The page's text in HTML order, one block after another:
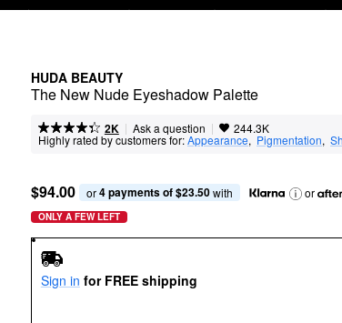
HUDA BEAUTY
The New Nude Eyeshadow Palette
2K | Ask a question | 244.3K
Highly rated by customers for:Appearance, Pigmentation,
$94.00 or 4 payments of $23.50 with or
ONLY A FEW LEFT
Sign in for FREE shipping